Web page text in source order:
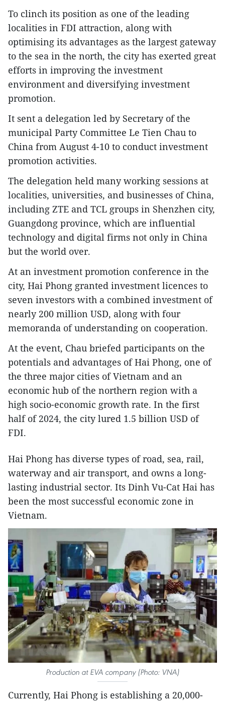
To clinch its position as one of the leading
localities in FDI attraction, along with
optimising its advantages as the largest gateway
to the sea in the north, the city has exerted great
efforts in improving the investment
environment and diversifying investment
promotion.
It sent a delegation led by Secretary of the
municipal Party Committee Le Tien Chau to
China from August 4-10 to conduct investment
promotion activities.
The delegation held many working sessions at
localities, universities, and businesses of China,
including ZTE and TCL groups in Shenzhen city,
Guangdong province, which are influential
technology and digital firms not only in China
but the world over.
At an investment promotion conference in the
city, Hai Phong granted investment licences to
seven investors with a combined investment of
nearly 200 million USD, along with four
memoranda of understanding on cooperation.
At the event, Chau briefed participants on the
potentials and advantages of Hai Phong, one of
the three major cities of Vietnam and an
economic hub of the northern region with a
high socio-economic growth rate. In the first
half of 2024, the city lured 1.5 billion USD of
FDI.
Hai Phong has diverse types of road, sea, rail,
waterway and air transport, and owns a long-
lasting industrial sector. Its Dinh Vu-Cat Hai has
been the most successful economic zone in
Vietnam.
Production at EVA company (Photo: VNA)
Currently, Hai Phong is establishing a 20,000-